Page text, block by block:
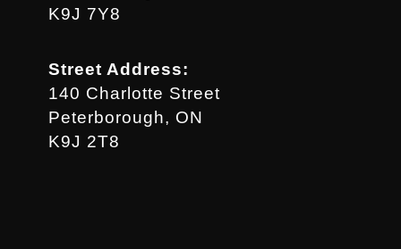
K9J 7Y8
Street Address:
140 Charlotte Street
Peterborough, ON
K9J 2T8